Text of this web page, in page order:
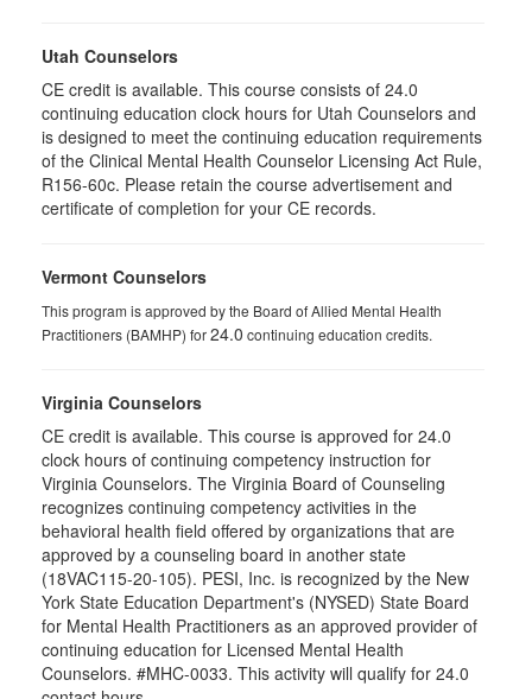
Utah Counselors
CE credit is available. This course consists of 24.0
continuing education clock hours for Utah Counselors and
is designed to meet the continuing education requirements
of the Clinical Mental Health Counselor Licensing Act Rule,
R156-60c. Please retain the course advertisement and
certificate of completion for your CE records.
Vermont Counselors
This program is approved by the Board of Allied Mental Health
Practitioners (BAMHP) for24.0 continuing education credits.
Virginia Counselors
CE credit is available. This course is approved for 24.0
clock hours of continuing competency instruction for
Virginia Counselors. The Virginia Board of Counseling
recognizes continuing competency activities in the
behavioral health field offered by organizations that are
approved by a counseling board in another state
(18VAC115-20-105). PESI, Inc. is recognized by the New
York State Education Department's (NYSED) State Board
for Mental Health Practitioners as an approved provider of
continuing education for Licensed Mental Health
Counselors. #MHC-0033. This activity will qualify for 24.0